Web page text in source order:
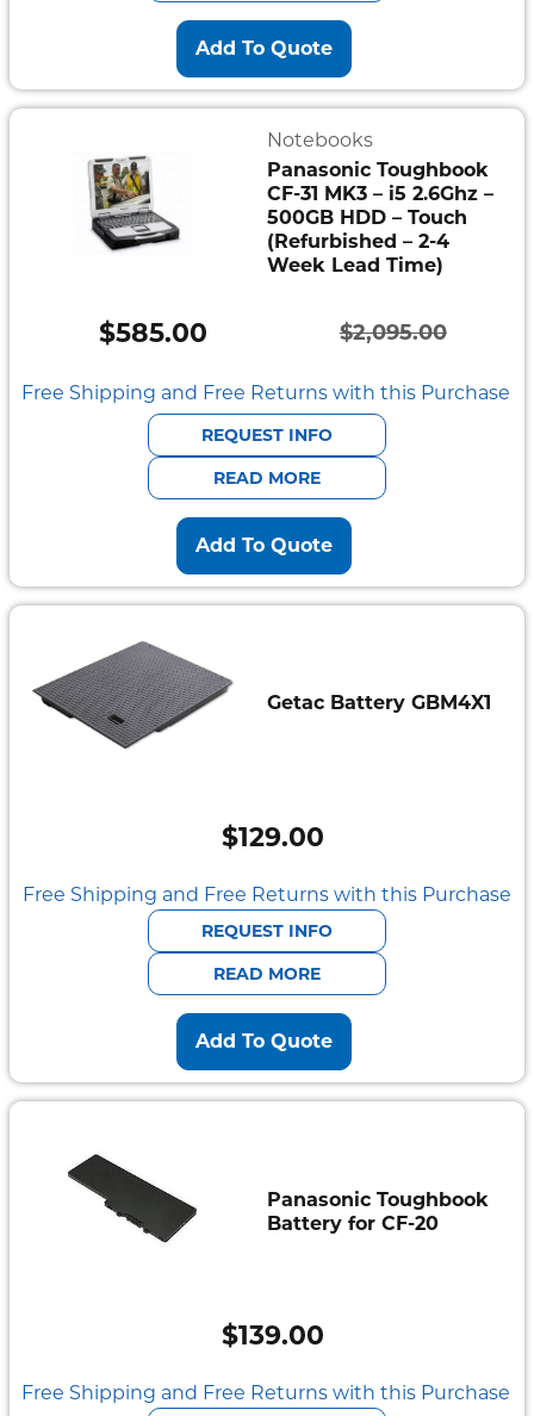
Add To Quote
Notebooks
Panasonic Toughbook
CF-31 MK3 – i5 2.6Ghz –
500GB HDD – Touch
(Refurbished – 2-4
Week Lead Time)
$2,095.00
Original
price
was:
$2,095.00.
$585.00
Current
price
is:
$585.00.
Free Shipping and Free Returns with this Purchase
REQUEST INFO
READ MORE
Add To Quote
Getac Battery GBM4X1
$129.00
Free Shipping and Free Returns with this Purchase
REQUEST INFO
READ MORE
Add To Quote
Panasonic Toughbook
Battery for CF-20
$139.00
Free Shipping and Free Returns with this Purchase